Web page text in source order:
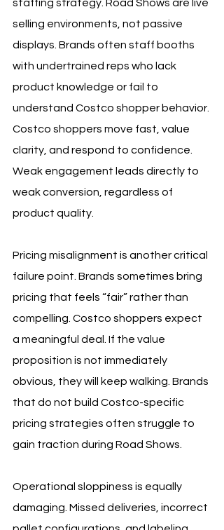
staffing strategy. Road Shows are live
selling environments, not passive
displays. Brands often staff booths
with undertrained reps who lack
product knowledge or fail to
understand Costco shopper behavior.
Costco shoppers move fast, value
clarity, and respond to confidence.
Weak engagement leads directly to
weak conversion, regardless of
product quality.
Pricing misalignment is another critical
failure point. Brands sometimes bring
pricing that feels “fair” rather than
compelling. Costco shoppers expect
a meaningful deal. If the value
proposition is not immediately
obvious, they will keep walking. Brands
that do not build Costco-specific
pricing strategies often struggle to
gain traction during Road Shows.
Operational sloppiness is equally
damaging. Missed deliveries, incorrect